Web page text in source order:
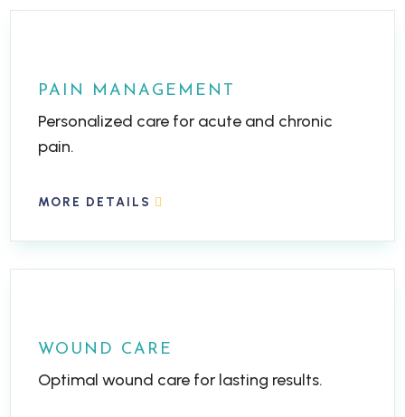
PAIN MANAGEMENT
Personalized care for acute and chronic
pain.
MORE DETAILS
WOUND CARE
Optimal wound care for lasting results.